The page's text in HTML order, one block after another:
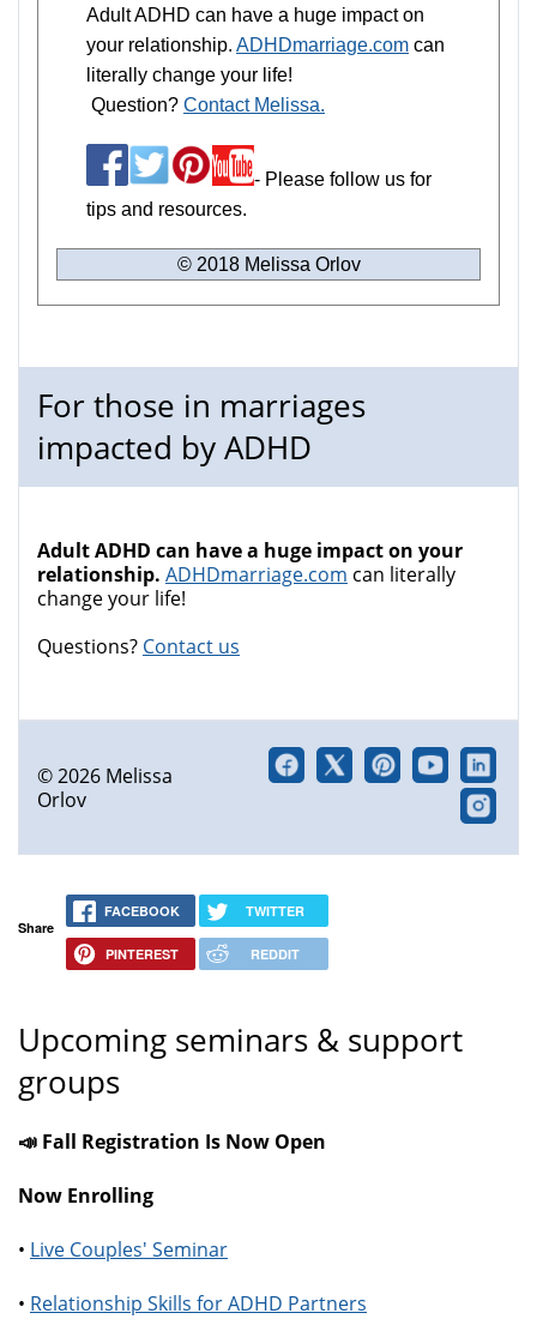
Adult ADHD can have a huge impact on
your relationship. ADHDmarriage.com can
literally change your life!
Question? Contact Melissa.
- Please follow us for
tips and resources.
© 2018 Melissa Orlov
For those in marriages
impacted by ADHD
Adult ADHD can have a huge impact on your
relationship. ADHDmarriage.com can literally
change your life!
Questions? Contact us
© 2026 Melissa
Orlov
Share
FACEBOOK TWITTER
PINTEREST REDDIT
Upcoming seminars & support
groups
📣 Fall Registration Is Now Open
Now Enrolling
• Live Couples' Seminar
• Relationship Skills for ADHD Partners